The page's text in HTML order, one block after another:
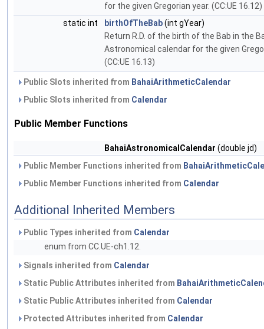
for the given Gregorian year. (CC:UE 16.12)
static int
birthOfTheBab(int gYear)
Return R.D. of the birth of the Bab in the
Astronomical calendar for the given
(CC:UE 16.13)
Public Slots inherited from BahaiArithmeticCalendar
Public Slots inherited from Calendar
Public Member Functions
BahaiAstronomicalCalendar (double jd)
Public Member Functions inherited from
Public Member Functions inherited from Calendar
Additional Inherited Members
Public Types inherited from Calendar
enum from CC.UE-ch1.12.
Signals inherited from Calendar
Static Public Attributes inherited from
Static Public Attributes inherited from Calendar
Protected Attributes inherited from Calendar